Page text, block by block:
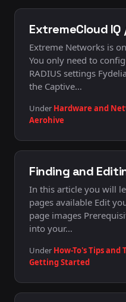
ExtremeCloud IQ
Extreme Networks is
You only need to
RADIUS settings
the Captive…
Under Hardware and
Aerohive
Finding and
In this article you will
pages available Edit
page images
into your…
Under How-To's Tips and
Getting Started